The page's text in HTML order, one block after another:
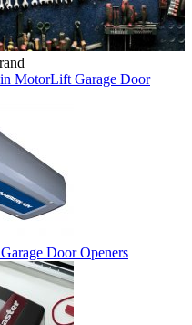
MotorLift Garage Door
Door Openers